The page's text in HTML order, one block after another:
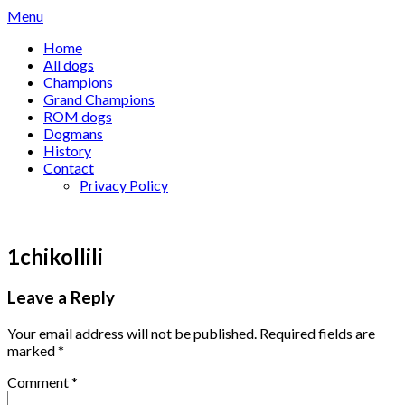
Skip
content
Menu
Home
All dogs
Champions
Grand Champions
ROM dogs
Dogmans
History
Contact
Privacy Policy
1chikollili
Leave a Reply
Your email address will not be published. Required fields are
marked*
Comment*